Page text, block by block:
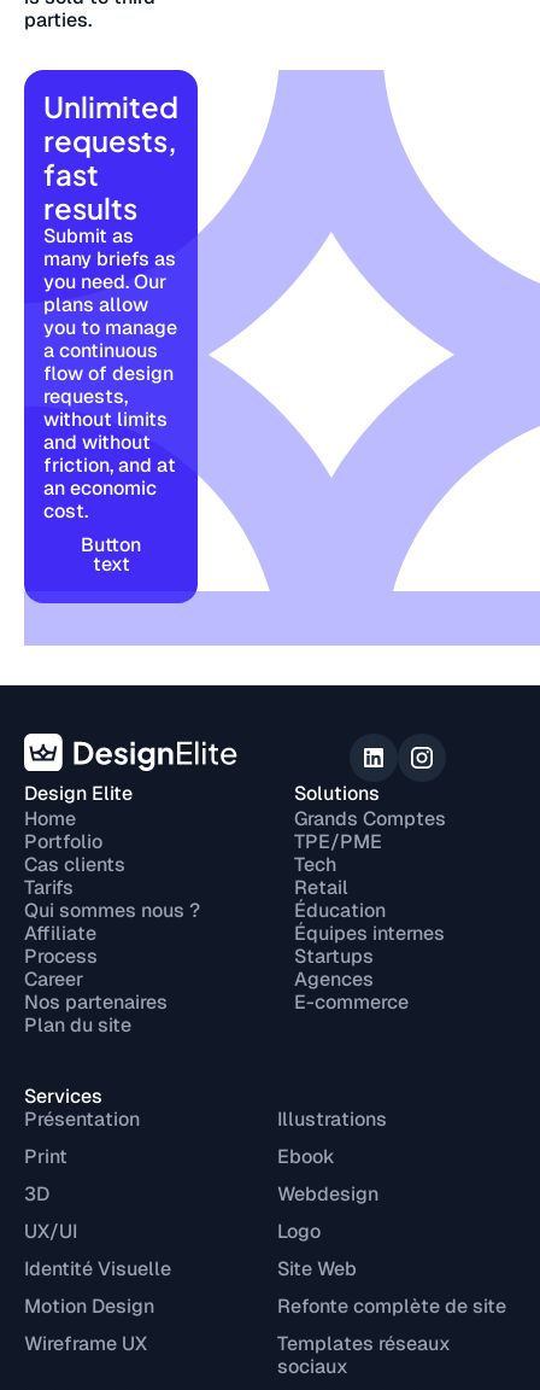
parties.
Unlimited
requests,
fast
results
Submit as
many briefs as
you need. Our
plans allow
you to manage
a continuous
flow of design
requests,
without limits
and without
friction, and at
an economic
cost.
Button
text
Design Elite
Home
Portfolio
Cas clients
Tarifs
Qui sommes nous ?
Affiliate
Process
Career
Nos partenaires
Plan du site
Services
Présentation
Illustrations
Print
Ebook
3D
Webdesign
UX/UI
Logo
Identité Visuelle
Site Web
Motion Design
Refonte complète de site
Wireframe UX
Templates réseaux
sociaux
Solutions
Grands Comptes
TPE/PME
Tech
Retail
Éducation
Équipes internes
Startups
Agences
E-commerce